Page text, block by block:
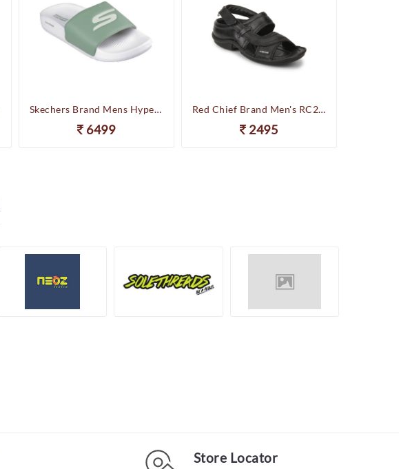
Skechers Brand Mens Hyper Slides/Flipflop/Slippers - HYPER SLIDE - DERIVER 246020 (Sage)
6499
Red Chief Brand Men's RC247 Leather Casual Sandal (Black)
2495
Store Locator